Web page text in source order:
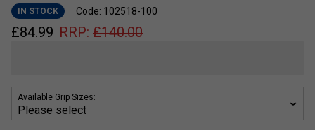
IN STOCK Code: 102518-100
£84.99 RRP: £140.00
Available Grip Sizes: